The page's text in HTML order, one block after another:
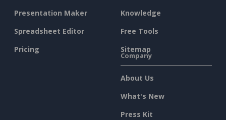
Presentation Maker
Spreadsheet Editor
Pricing
Knowledge
Free Tools
Sitemap
Company
About Us
What's New
Press Kit